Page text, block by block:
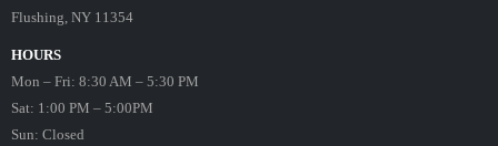
Flushing, NY 11354
HOURS
Mon – Fri: 8:30 AM – 5:30 PM
Sat: 1:00 PM – 5:00PM
Sun: Closed